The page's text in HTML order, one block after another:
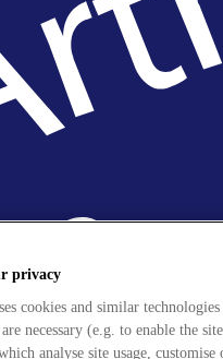
privacy
cookies and similar
necessary (e.g. to enable the
analyse site usage,